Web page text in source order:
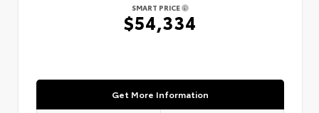
SMART PRICE
$54,334
Get More Information